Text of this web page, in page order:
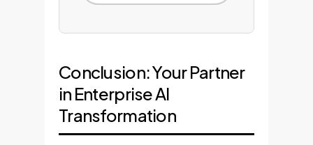
Conclusion: Your Partner
in Enterprise AI
Transformation